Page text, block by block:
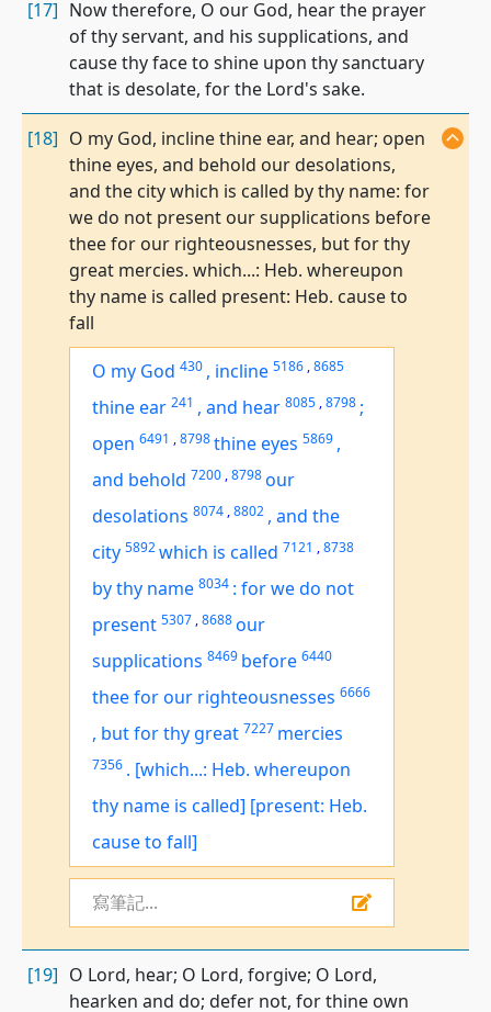
[17] Now therefore, O our God, hear the prayer
of thy servant, and his supplications, and
cause thy face to shine upon thy sanctuary
that is desolate, for the Lord's sake.
[18] O my God, incline thine ear, and hear; open
thine eyes, and behold our desolations,
and the city which is called by thy name: for
we do not present our supplications before
thee for our righteousnesses, but for thy
great mercies. which...: Heb. whereupon
thy name is called present: Heb. cause to
fall
O my God 430 , incline 5186 ,8685
thine ear 241 , and hear 8085 ,8798 ;
open 6491 ,8798thine eyes 5869 ,
and behold 7200 ,8798our
desolations 8074 ,8802 , and the
city 5892which is called 7121 ,8738
by thy name 8034 : for we do not
present 5307 ,8688our
supplications 8469 before 6440
thee for our righteousnesses 6666
, but for thy great 7227 mercies
7356 . [which...: Heb. whereupon
thy name is called] [present: Heb.
cause to fall]
寫筆記...
[19] O Lord, hear; O Lord, forgive; O Lord,
hearken and do; defer not, for thine own